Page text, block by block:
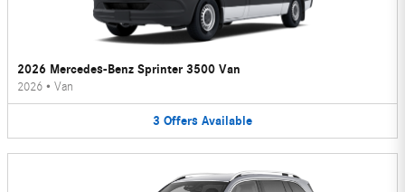
2026 Mercedes-Benz Sprinter 3500 Van
2026 • Van
3 Offers Available